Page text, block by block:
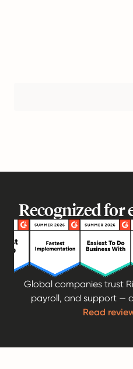
Recognized for
Global companies trust
payroll, and support —
Read